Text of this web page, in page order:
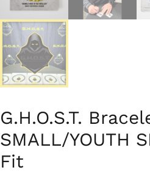
G.H.O.S.T.
SMALL/YOUTH
Fit